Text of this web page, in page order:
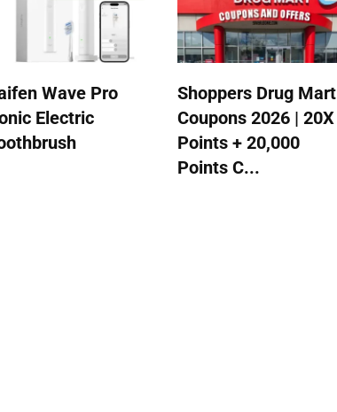
Wave Pro
Electric
Shoppers Drug Mart
Coupons 2026 | 20X
Points + 20,000
Points C...